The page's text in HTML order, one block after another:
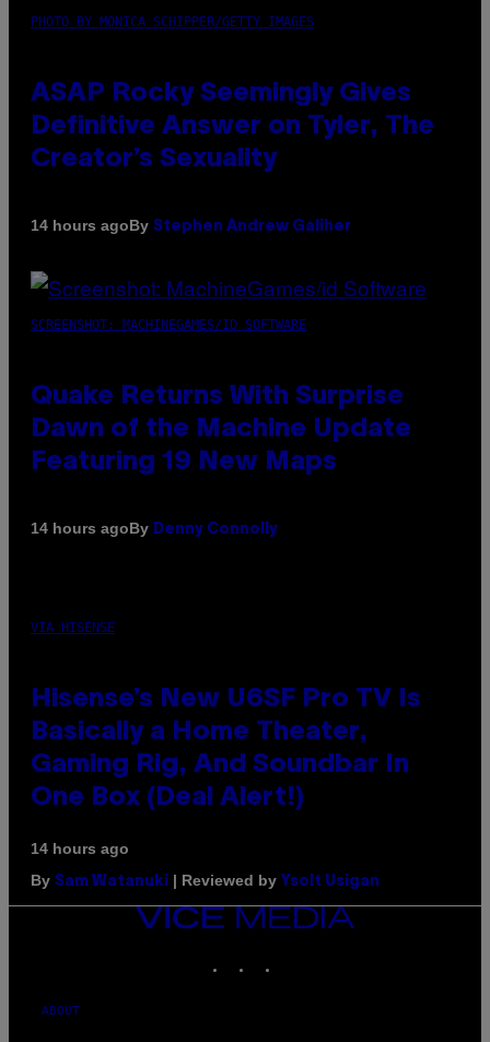
PHOTO BY MONICA SCHIPPER/GETTY IMAGES
ASAP Rocky Seemingly Gives
Definitive Answer on Tyler, The
Creator’s Sexuality
14 hours agoBy Stephen Andrew Galiher
SCREENSHOT: MACHINEGAMES/ID SOFTWARE
Quake Returns With Surprise
Dawn of the Machine Update
Featuring 19 New Maps
14 hours agoBy Denny Connolly
VIA HISENSE
Hisense’s New U6SF Pro TV Is
Basically a Home Theater,
Gaming Rig, And Soundbar In
One Box (Deal Alert!)
14 hours ago
By Sam Watanuki | Reviewed by Ysolt Usigan
VICE
MEDIA
ABOUT